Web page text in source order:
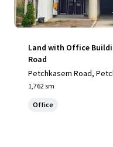
Land with Office
Road
Petchkasem Road,
1,762 sm
Office